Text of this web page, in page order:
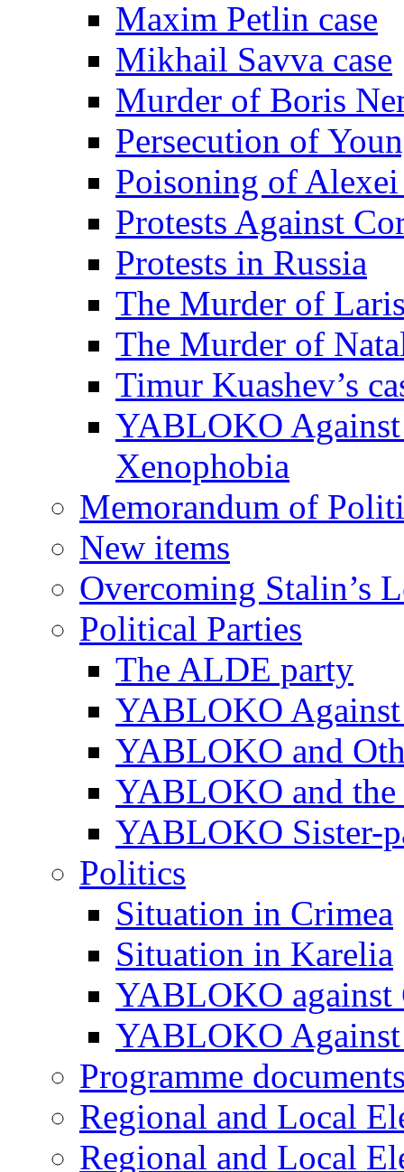
Maxim Petlin case
Mikhail Savva case
Murder of Boris
Persecution of
Poisoning of
Protests Against
Protests in Russia
The Murder of
The Murder of
Timur Kuashev’s
YABLOKO
Xenophobia
Memorandum of
New items
Overcoming Stalin’s
Political Parties
The ALDE party
YABLOKO
YABLOKO and
YABLOKO and
YABLOKO Sister-
Politics
Situation in Crimea
Situation in Karelia
YABLOKO against
YABLOKO
Programme
Regional and Local
Regional and Local